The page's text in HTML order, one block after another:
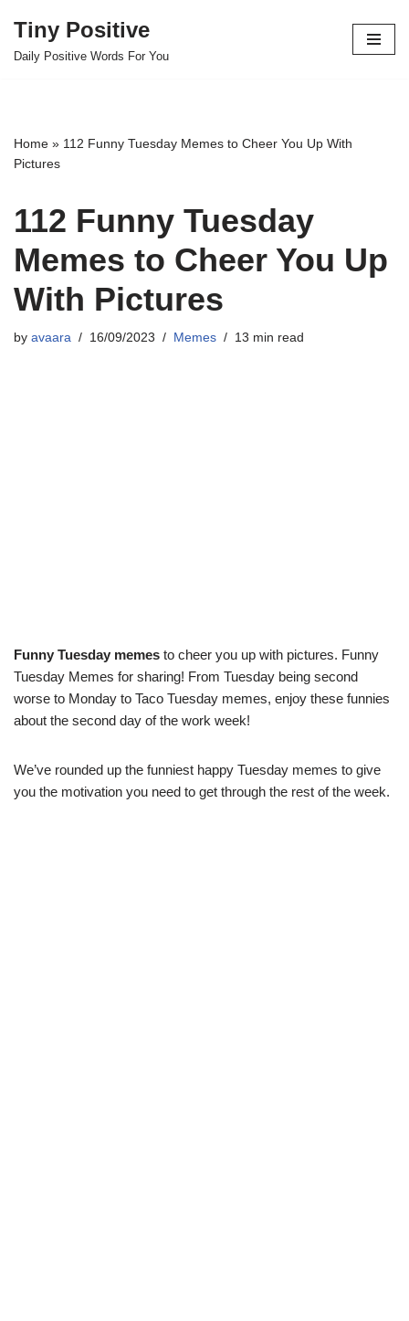
Skip
Tiny Positive
Daily Positive Words For You
Home » 112 Funny Tuesday Memes to Cheer You Up With
Pictures
112 Funny Tuesday
Memes to Cheer You Up
With Pictures
by avaara 16/09/2023 Memes 13 min read
Funny Tuesday memes to cheer you up with pictures. Funny
Tuesday Memes for sharing! From Tuesday being second
worse to Monday to Taco Tuesday memes, enjoy these funnies
about the second day of the work week!
We’ve rounded up the funniest happy Tuesday memes to give
you the motivation you need to get through the rest of the week.